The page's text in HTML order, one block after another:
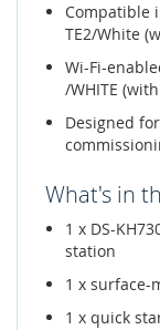
Compatible
TE2/White
Wi-Fi-
/WHITE
Designed
What's in
1 x DS-
station
1 x surface-
1 x quick